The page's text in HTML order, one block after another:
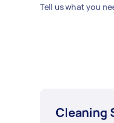
Tell us what you
Cleaning